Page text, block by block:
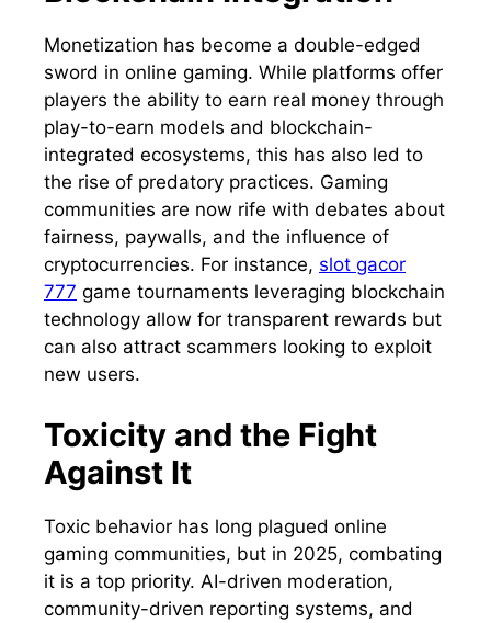
Monetization has become a double-edged
sword in online gaming. While platforms offer
players the ability to earn real money through
play-to-earn models and blockchain-
integrated ecosystems, this has also led to
the rise of predatory practices. Gaming
communities are now rife with debates about
fairness, paywalls, and the influence of
cryptocurrencies. For instance, slot gacor
777 game tournaments leveraging blockchain
technology allow for transparent rewards but
can also attract scammers looking to exploit
new users.
Toxicity and the Fight
Against It
Toxic behavior has long plagued online
gaming communities, but in 2025, combating
it is a top priority. AI-driven moderation,
community-driven reporting systems, and